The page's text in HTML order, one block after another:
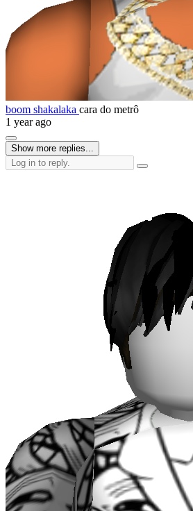
boom shakalaka cara do metrô
1 year ago
Show more replies...